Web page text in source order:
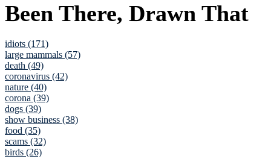
Been There, Drawn That
idiots (171)
large mammals (57)
death (49)
coronavirus (42)
nature (40)
corona (39)
dogs (39)
show business (38)
food (35)
scams (32)
birds (26)